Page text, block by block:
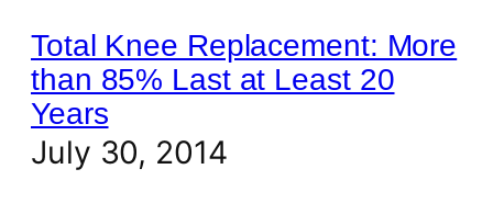
Total Knee Replacement: More
than 85% Last at Least 20
Years
July 30, 2014